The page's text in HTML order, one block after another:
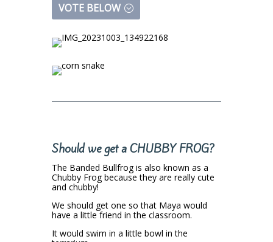
VOTE BELOW
Should we get a CHUBBY FROG?
The Banded Bullfrog is also known as a
Chubby Frog because they are really cute
and chubby!
We should get one so that Maya would
have a little friend in the classroom.
It would swim in a little bowl in the